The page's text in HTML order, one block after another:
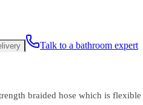
Talk to a bathroom expert
braided hose which is